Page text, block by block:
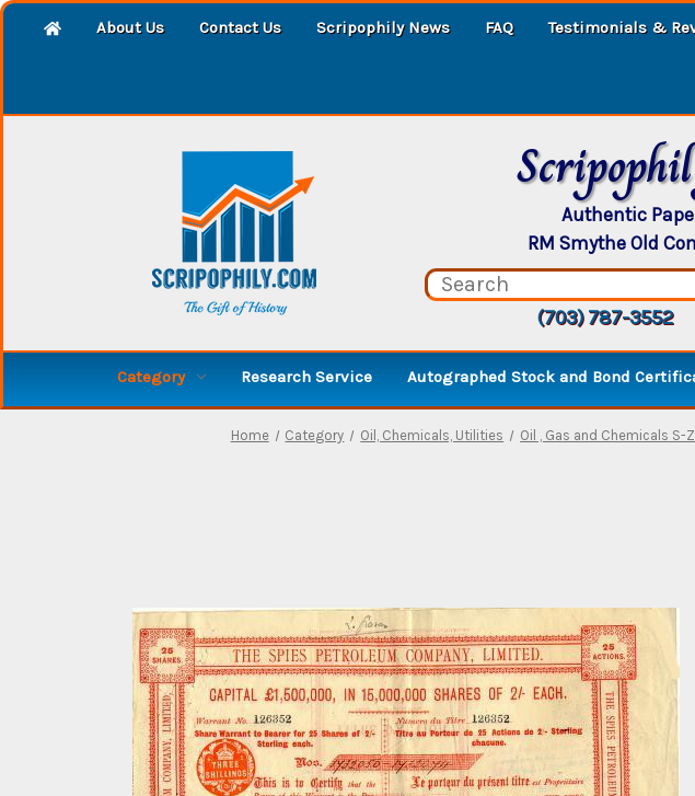
About Us Contact Us Scripophily News FAQ Testimonials &
Authentic
RM Smythe Old
(703) 787-3552
Category Research Service Autographed Stock and Bond
Home Category Oil, Chemicals, Utilities Oil , Gas and Chemicals S-Z